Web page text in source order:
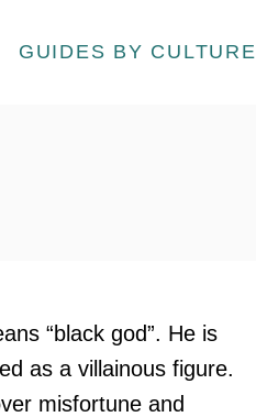
GUIDES BY CULTURE
“black god”. He is
as a villainous figure.
misfortune and